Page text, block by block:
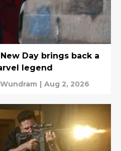
Day brings back a
legend
| Aug 2, 2026